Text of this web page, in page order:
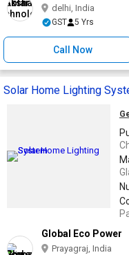
delhi, India
GST 5 Yrs
Call Now
Solar Home Lighting
Global Eco Power
Prayagraj, India